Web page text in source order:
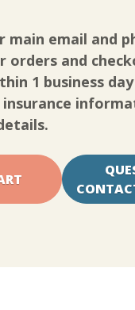
main email and
and
1 business